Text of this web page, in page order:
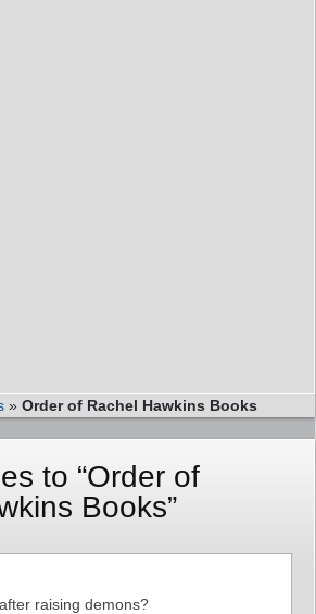
» Order of Rachel Hawkins Books
to “Order of
Books”
raising demons?